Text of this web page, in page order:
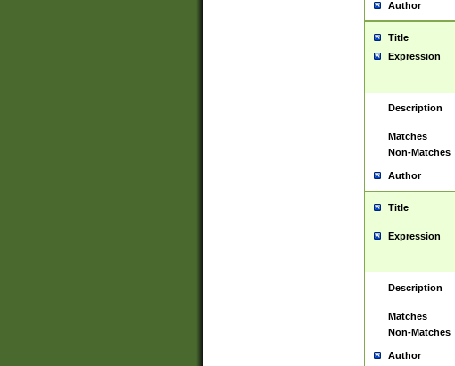
Author
Title
Expression
Description
Matches
Non-Matches
Author
Title
Expression
Description
Matches
Non-Matches
Author